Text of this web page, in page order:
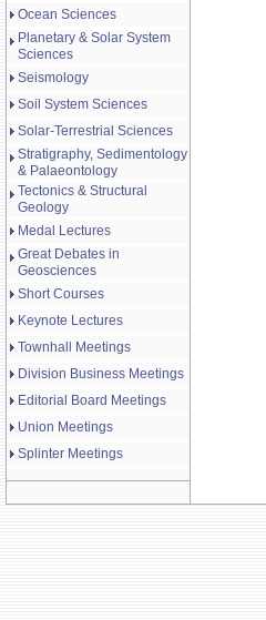
Ocean Sciences
Planetary & Solar System
Sciences
Seismology
Soil System Sciences
Solar-Terrestrial Sciences
Stratigraphy, Sedimentology
& Palaeontology
Tectonics & Structural
Geology
Medal Lectures
Great Debates in
Geosciences
Short Courses
Keynote Lectures
Townhall Meetings
Division Business Meetings
Editorial Board Meetings
Union Meetings
Splinter Meetings